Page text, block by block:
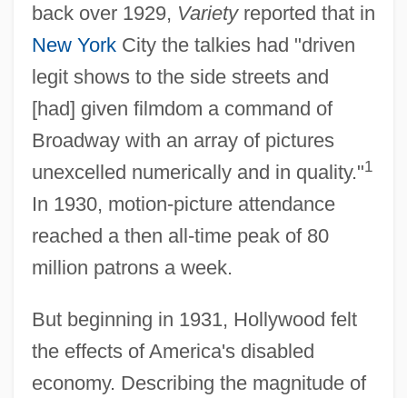
back over 1929, Varietyreported that in
New YorkCity the talkies had "driven
legit shows to the side streets and
[had] given filmdom a command of
Broadway with an array of pictures
unexcelled numerically and in quality."1
In 1930, motion-picture attendance
reached a then all-time peak of 80
million patrons a week.
But beginning in 1931, Hollywood felt
the effects of America's disabled
economy. Describing the magnitude of